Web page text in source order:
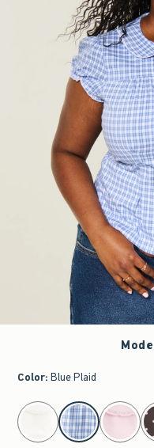
Color: Blue Plaid
select color